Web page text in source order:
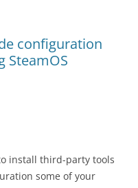
configuration
SteamOS
install third-party tools
some of your